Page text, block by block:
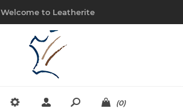
Welcome to Leatherite
(0)